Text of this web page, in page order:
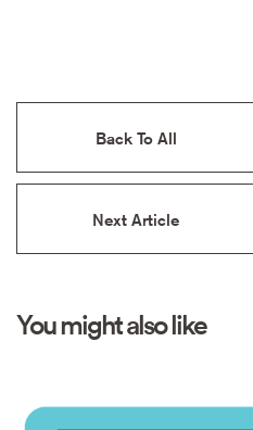
Back To All
Next Article
You might also like